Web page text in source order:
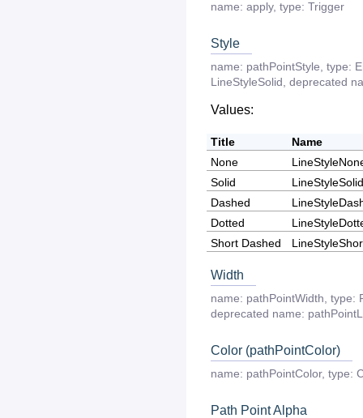
name: apply, type: Trigger
Style
name: pathPointStyle, type:
LineStyleSolid , deprecated
Values:
Title
Name
None
Solid
Dashed
Dotted
Short Dashed
Width
name: pathPointWidth type:
deprecated name:
Color (pathPointColor)
name: pathPointColor, type:
Path Point Alpha